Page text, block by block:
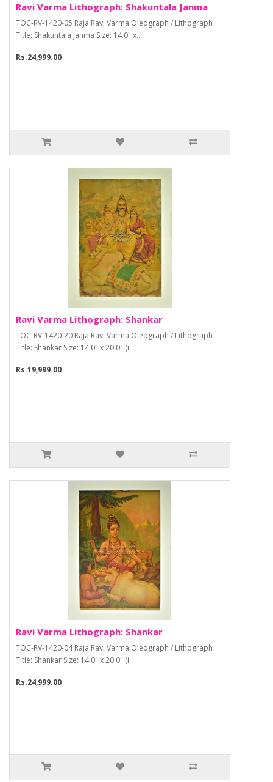
Ravi Varma Lithograph: Shakuntala Janma
TOC-RV-1420-05 Raja Ravi Varma Oleograph / Lithograph
Title: Shakuntala Janma Size: 14.0" x..
Rs.24,999.00
Ravi Varma Lithograph: Shankar
TOC-RV-1420-20 Raja Ravi Varma Oleograph / Lithograph
Title: Shankar Size: 14.0" x 20.0" (i..
Rs.19,999.00
Ravi Varma Lithograph: Shankar
TOC-RV-1420-04 Raja Ravi Varma Oleograph / Lithograph
Title: Shankar Size: 14.0" x 20.0" (i..
Rs.24,999.00